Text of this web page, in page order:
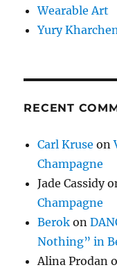
Wearable Art
Yury
RECENT
Carl Kruse on
Champagne
Jade Cassidy
Champagne
Berok on
Nothing” in
Alina Prodan